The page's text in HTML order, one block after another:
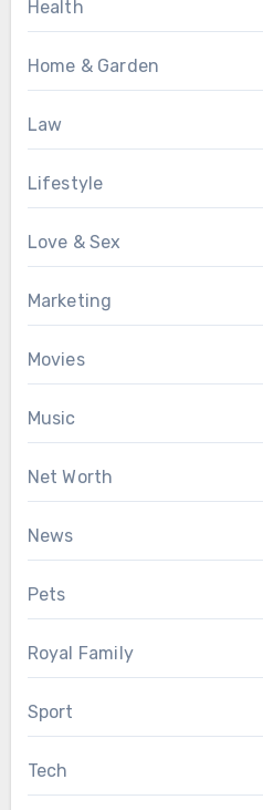
Health
Home & Garden
Law
Lifestyle
Love & Sex
Marketing
Movies
Music
Net Worth
News
Pets
Royal Family
Sport
Tech